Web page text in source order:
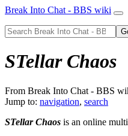
Break Into Chat - BBS wiki
STellar Chaos
From Break Into Chat - BBS
Jump to: navigation, search
STellar Chaos is an online